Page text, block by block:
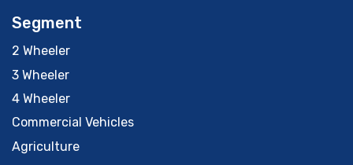
Segment
2 Wheeler
3 Wheeler
4 Wheeler
Commercial Vehicles
Agriculture